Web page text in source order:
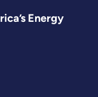
Energy